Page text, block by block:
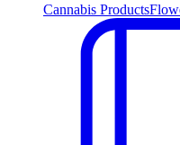
Cannabis Products